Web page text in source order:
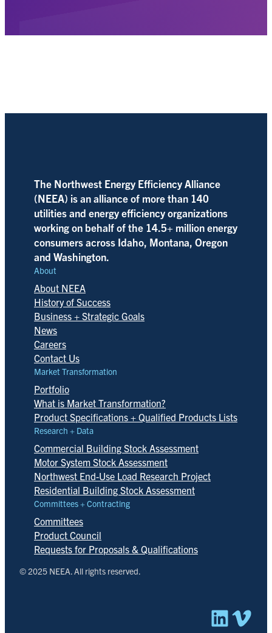
The Northwest Energy Efficiency Alliance
(NEEA) is an alliance of more than 140
utilities and energy efficiency organizations
working on behalf of the 14.5+ million energy
consumers across Idaho, Montana, Oregon
and Washington.
About
About NEEA
History of Success
Business + Strategic Goals
News
Careers
Contact Us
Market Transformation
Portfolio
What is Market Transformation?
Product Specifications + Qualified Products Lists
Research + Data
Commercial Building Stock Assessment
Motor System Stock Assessment
Northwest End-Use Load Research Project
Residential Building Stock Assessment
Committees + Contracting
Committees
Product Council
Requests for Proposals & Qualifications
© 2025 NEEA. All rights reserved.